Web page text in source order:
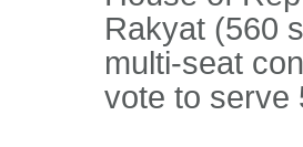
Rakyat (560
multi-seat
vote to serve